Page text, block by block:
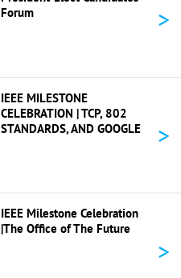
Forum
>
IEEE MILESTONE
CELEBRATION | TCP, 802
STANDARDS, AND GOOGLE
>
IEEE Milestone Celebration
|The Office of The Future
>